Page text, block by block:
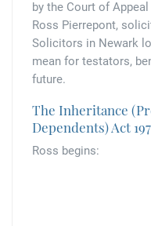
Tallented legal guides for
250 Year Anniversary for
Tallents Solicitors – a
Tallents Solicitors – legal
Mergers and acquisitions
Children law
Commercial law
Family law
by the Court of
Ross Pierrepont,
Solicitors in Newark
mean for testators,
future.
The Inheritance
Dependents) Act
Ross begins: